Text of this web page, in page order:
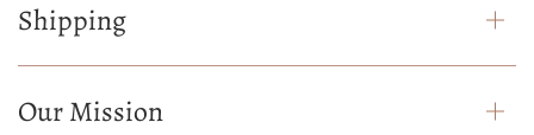
Shipping
Our Mission